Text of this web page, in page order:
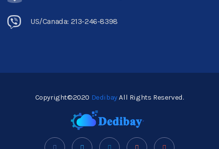
US/Canada: 213-246-8398
Copyright©2020 DedibayAll Rights Reserved.